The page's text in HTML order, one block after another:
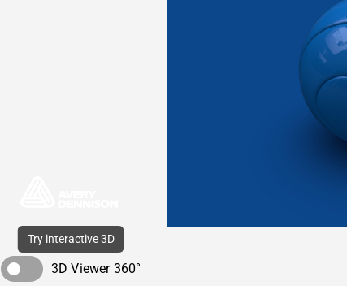
Try interactive 3D
3D Viewer 360°